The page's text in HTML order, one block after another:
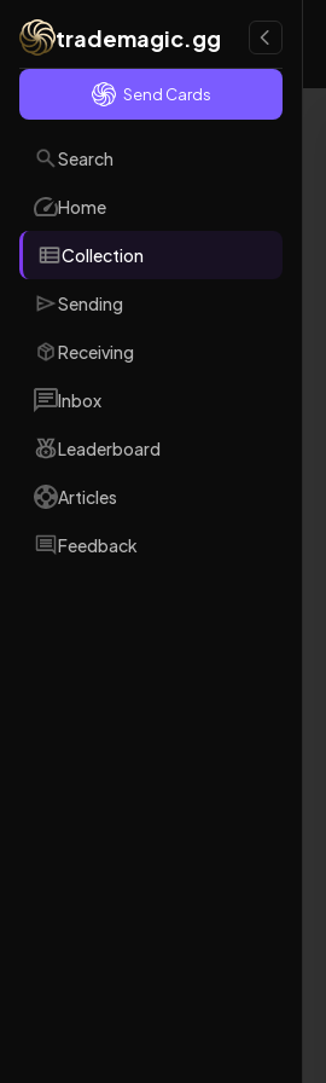
trademagic.gg
Send Cards
Search
Home
Collection
Sending
Receiving
Inbox
Leaderboard
Articles
Feedback